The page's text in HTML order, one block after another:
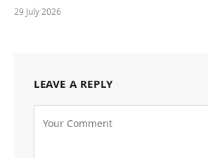
29 July 2026
LEAVE A REPLY